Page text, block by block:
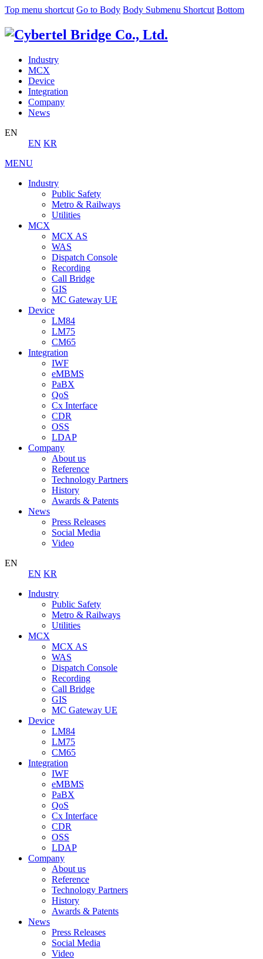
Top menu shortcut Go to Body Body Submenu Shortcut Bottom
Industry
MCX
Device
Integration
Company
News
EN
EN KR
MENU
Industry
Public Safety
Metro & Railways
Utilities
MCX
MCX AS
WAS
Dispatch Console
Recording
Call Bridge
GIS
MC Gateway UE
Device
LM84
LM75
CM65
Integration
IWF
eMBMS
PaBX
QoS
Cx Interface
CDR
OSS
LDAP
Company
About us
Reference
Technology Partners
History
Awards & Patents
News
Press Releases
Social Media
Video
EN
EN KR
Industry
Public Safety
Metro & Railways
Utilities
MCX
MCX AS
WAS
Dispatch Console
Recording
Call Bridge
GIS
MC Gateway UE
Device
LM84
LM75
CM65
Integration
IWF
eMBMS
PaBX
QoS
Cx Interface
CDR
OSS
LDAP
Company
About us
Reference
Technology Partners
History
Awards & Patents
News
Press Releases
Social Media
Video